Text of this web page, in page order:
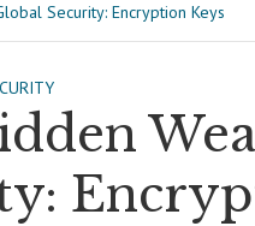
Security: Encryption Keys